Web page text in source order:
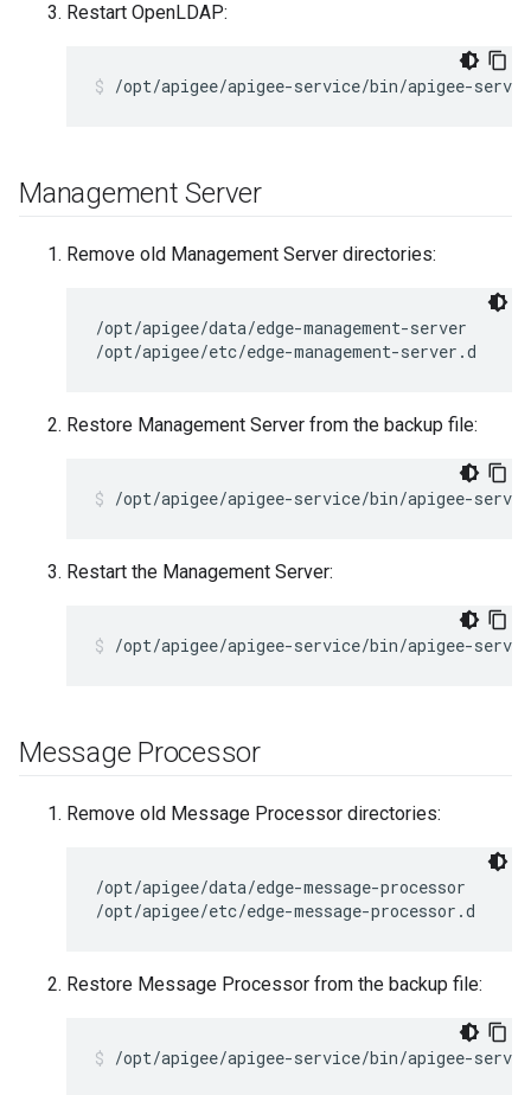
Restart OpenLDAP:
/opt/apigee/apigee-service/bin/apigee-
Management Server
Remove old Management Server directories:
/opt/apigee/data/edge-management-server
/opt/apigee/etc/edge-management-server.d
Restore Management Server from the backup file:
/opt/apigee/apigee-service/bin/apigee-
Restart the Management Server:
/opt/apigee/apigee-service/bin/apigee-
Message Processor
Remove old Message Processor directories:
/opt/apigee/data/edge-message-processor
/opt/apigee/etc/edge-message-processor.d
Restore Message Processor from the backup file:
/opt/apigee/apigee-service/bin/apigee-